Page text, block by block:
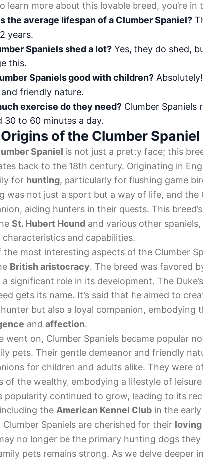
learn more about this lovable breed, you’re in
the average lifespan of a Clumber Spaniel?
years.
Spaniels shed a lot? Yes, they do shed,
this.
Spaniels good with children?
friendly nature.
exercise do they need? Clumber Spaniels
30 to 60 minutes a day.
of the Clumber Spaniel
Spaniel is not just a pretty face; this
back to the 18th century. Originating in
for hunting, particularly for flushing game
was not just a sport but a way of life, and the
aiding hunters in their quests. This
St. Hubert Hound and various other
characteristics and capabilities.
the most interesting aspects of the Clumber
British aristocracy. The breed was favored
a significant role in its development. The
gets its name. It’s said that he aimed to
hunter but also a loyal companion, embodying
and affection.
went on, Clumber Spaniels became popular
pets. Their gentle demeanor and friendly
for children and adults alike. They were
of the wealthy, embodying a lifestyle of
popularity continued to grow, leading to its
the American Kennel Club in the
Clumber Spaniels are cherished for their
no longer be the primary hunting dogs
pets remains strong. As we delve deeper